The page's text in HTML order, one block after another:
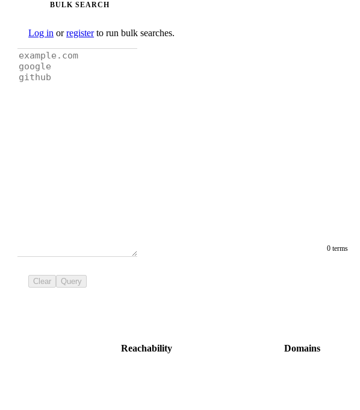
BULK SEARCH
Log in orregisterto run bulk searches.
0 terms
Clear Query
Reachability Domains